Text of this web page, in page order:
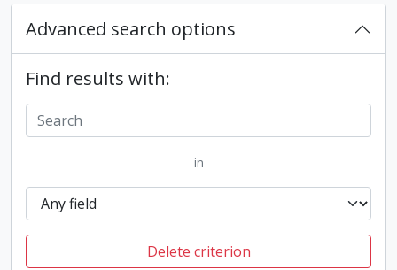
Advanced search options
Find results with:
in
Delete criterion